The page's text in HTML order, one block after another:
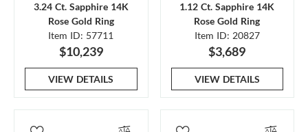
3.24 Ct. Sapphire 14K
Rose Gold Ring
Item ID: 57711
$10,239
VIEW DETAILS
1.12 Ct. Sapphire 14K
Rose Gold Ring
Item ID: 20827
$3,689
VIEW DETAILS